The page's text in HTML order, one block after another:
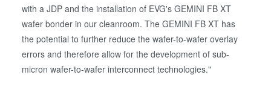
with a JDP and the installation of EVG's GEMINI FB XT
wafer bonder in our cleanroom. The GEMINI FB XT has
the potential to further reduce the wafer-to-wafer overlay
errors and therefore allow for the development of sub-
micron wafer-to-wafer interconnect technologies."